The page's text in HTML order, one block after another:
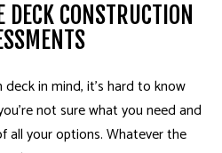
CONSTRUCTION
in mind, it’s hard to know
not sure what you need and
all your options. Whatever the